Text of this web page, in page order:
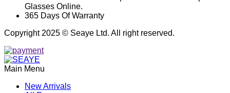
Glasses Online.
365 Days Of Warranty
Copyright 2025 © Seaye Ltd. All right reserved.
Main Menu
New Arrivals